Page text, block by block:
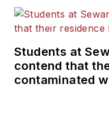
Students at
contend that
contaminated